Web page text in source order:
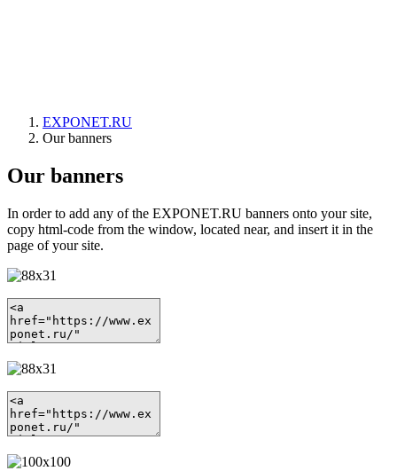
EXPONET.RU
Our banners
Our banners
In order to add any of the EXPONET.RU banners onto your site,
copy html-code from the window, located near, and insert it in the
page of your site.